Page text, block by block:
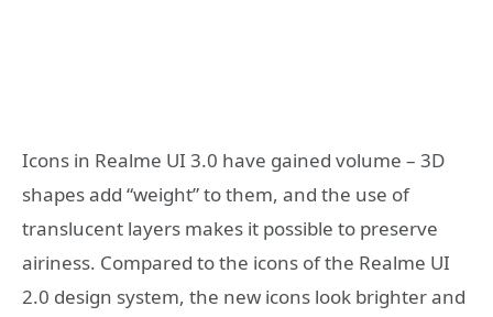
Icons in Realme UI 3.0 have gained volume – 3D
shapes add “weight” to them, and the use of
translucent layers makes it possible to preserve
airiness. Compared to the icons of the Realme UI
2.0 design system, the new icons look brighter and